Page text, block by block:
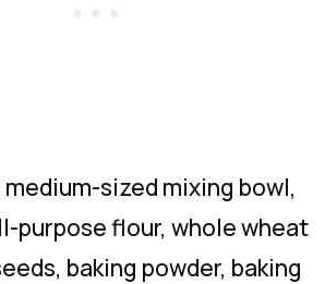
medium-sized mixing bowl,
purpose flour, whole wheat
baking powder, baking